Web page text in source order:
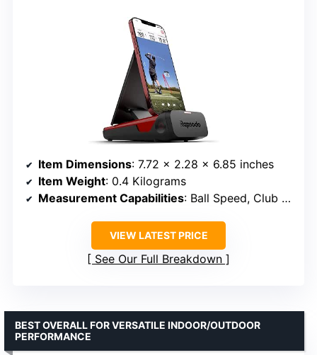
Item Dimensions: 7.72 x 2.28 x 6.85 inches
Item Weight: 0.4 Kilograms
Measurement Capabilities: Ball Speed, Club Speed, Launch Angle, GPS Shot Mapping
VIEW LATEST PRICE
See Our Full Breakdown
BEST OVERALL FOR VERSATILE INDOOR/OUTDOOR
PERFORMANCE